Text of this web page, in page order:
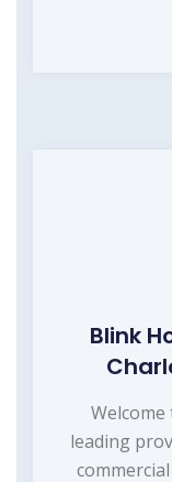
Blink
Welcome
leading